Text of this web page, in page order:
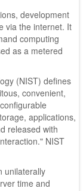
development
via the internet. It
computing
as a metered
(NIST) defines
convenient,
applications,
released with
NIST
unilaterally
time and